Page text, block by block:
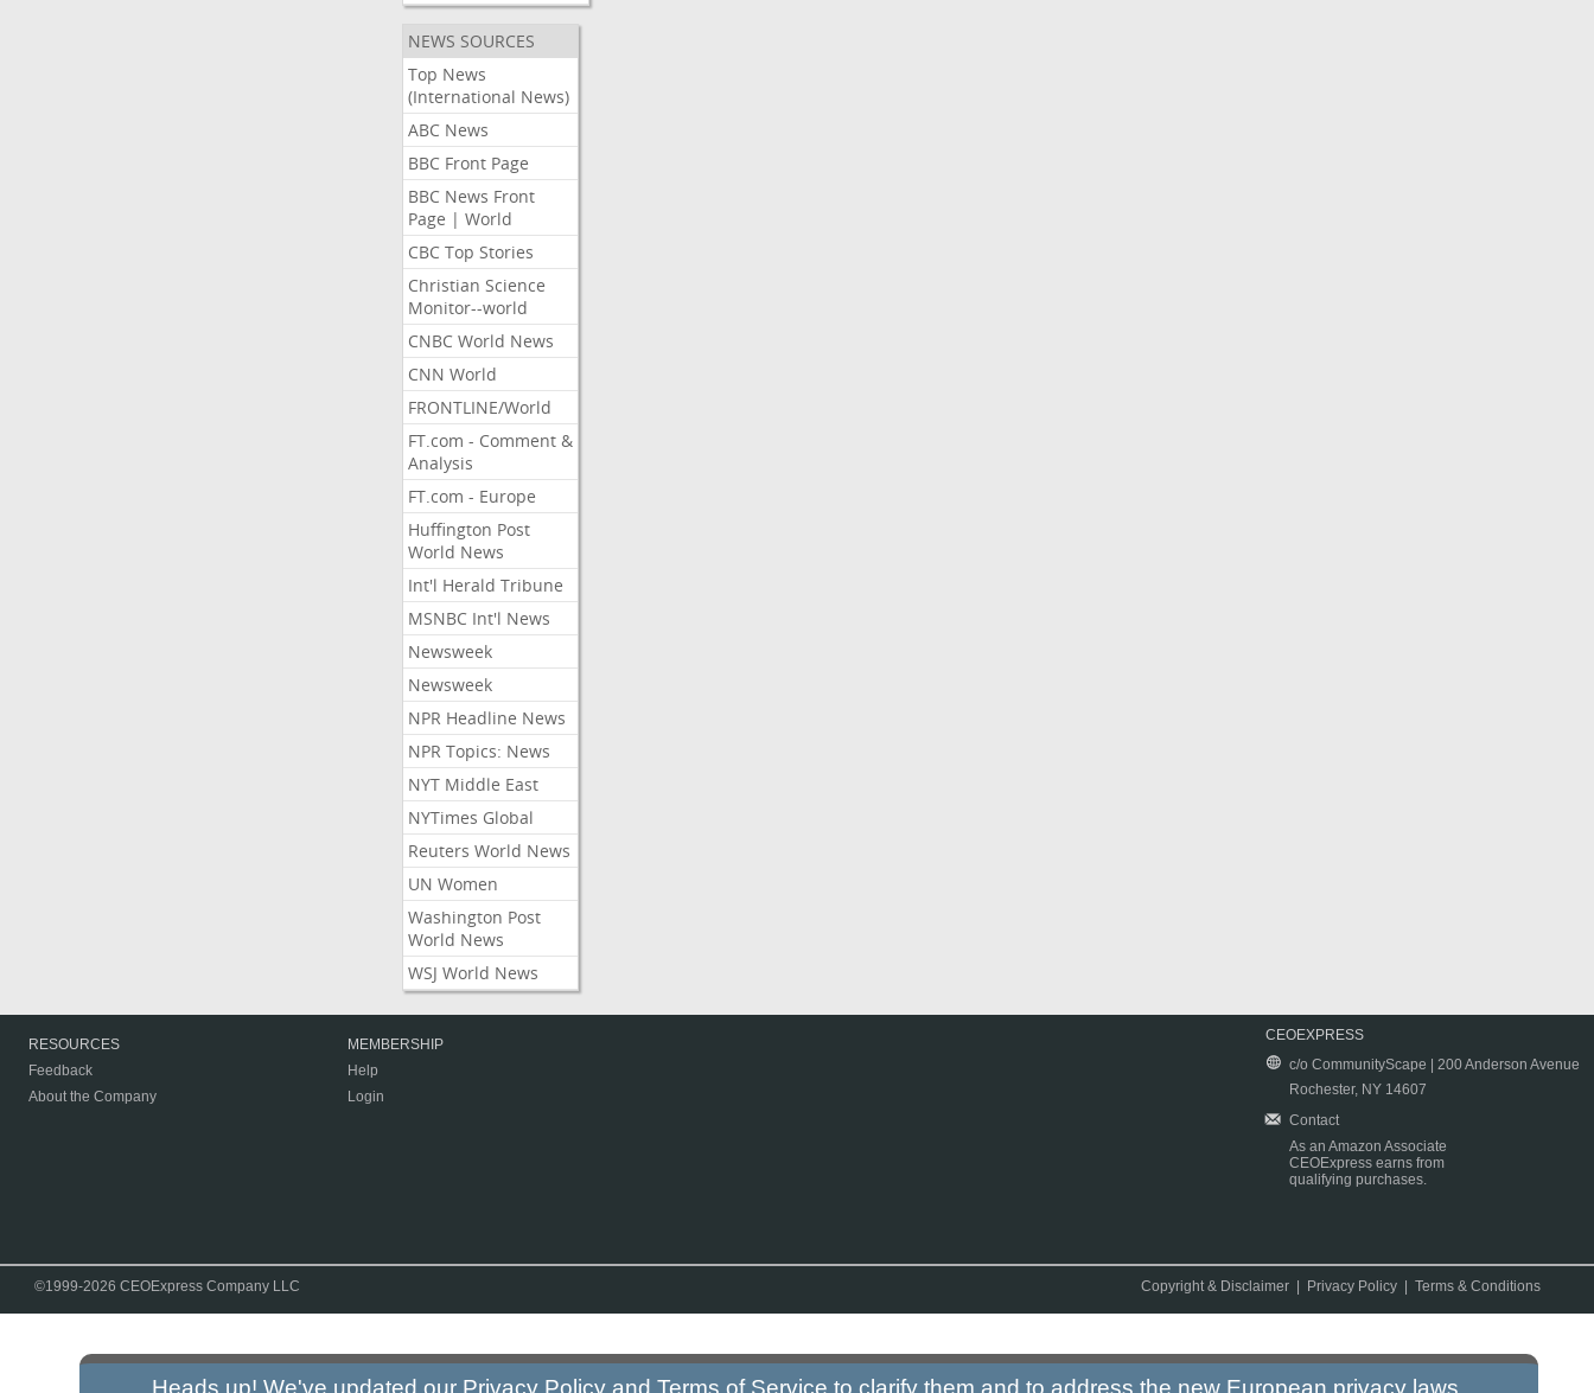
NEWS SOURCES
Top News
(International News)
ABC News
BBC Front Page
BBC News Front
Page | World
CBC Top Stories
Christian Science
Monitor--world
CNBC World News
CNN World
FRONTLINE/World
FT.com - Comment &
Analysis
FT.com - Europe
Huffington Post
World News
Int'l Herald Tribune
MSNBC Int'l News
Newsweek
Newsweek
NPR Headline News
NPR Topics: News
NYT Middle East
NYTimes Global
Reuters World News
UN Women
Washington Post
World News
WSJ World News
RESOURCES
Feedback
About the Company
MEMBERSHIP
Help
Login
CEOEXPRESS
c/o CommunityScape | 200 Anderson Avenue
Rochester, NY 14607
Contact
As an Amazon Associate
CEOExpress earns from
qualifying purchases.
©1999-2026 CEOExpress Company LLC Copyright & Disclaimer Privacy Policy |Terms & Conditions
Heads up! We've updated our Privacy Policy andTerms of Service to clarify them and to address the new European privacy laws.